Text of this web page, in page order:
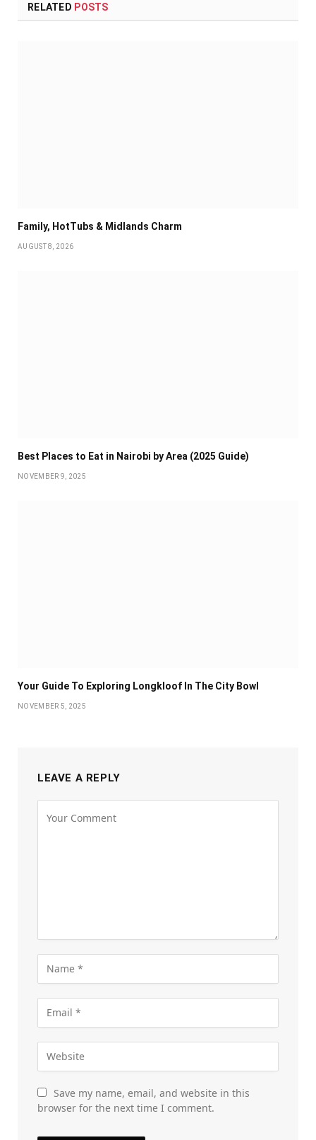
RELATED POSTS
Family, HotTubs & Midlands Charm
AUGUST 8, 2026
Best Places to Eat in Nairobi by Area (2025 Guide)
NOVEMBER 9, 2025
Your Guide To Exploring Longkloof In The City Bowl
NOVEMBER 5, 2025
LEAVE A REPLY
Save my name, email, and website in this
browser for the next time I comment.